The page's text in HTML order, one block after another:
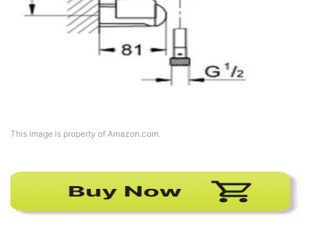
This image is property of Amazon.com.